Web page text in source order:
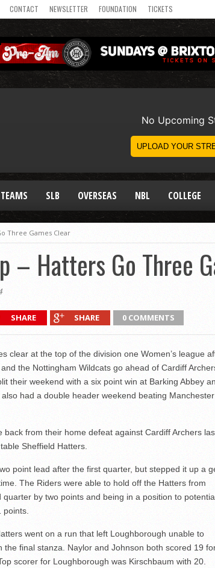
CONTACT NEWSLETTER FOUNDATION TICKETS
SLB OVERSEAS NBL COLLEGE
Three Games Clear
– Hatters Go Three
SHARE SHARE 0 COMMENTS
clear at the top of the division one Women’s league
the Nottingham Wildcats go ahead of Cardiff
their weekend with a six point win at Barking Abbey
had a double header weekend beating Manchester
from their home defeat against Cardiff Archers
Sheffield Hatters.
point lead after the first quarter, but stepped it up a
The Riders were able to hold off the Hatters from
by two points and being in a position to
went on a run that left Loughborough unable to
the final stanza. Naylor and Johnson both scored 19
scorer for Loughborough was Kirschbaum with 20.